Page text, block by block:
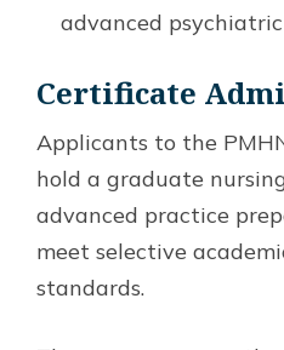
advanced
Certificate
Applicants to the
hold a graduate
advanced practice
meet selective
standards.